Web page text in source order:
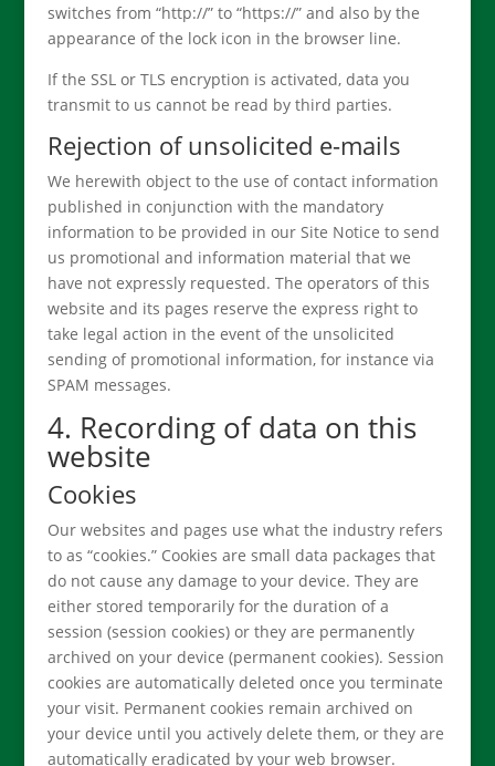
switches from “http://” to “https://” and also by the
appearance of the lock icon in the browser line.
If the SSL or TLS encryption is activated, data you
transmit to us cannot be read by third parties.
Rejection of unsolicited e-mails
We herewith object to the use of contact information
published in conjunction with the mandatory
information to be provided in our Site Notice to send
us promotional and information material that we
have not expressly requested. The operators of this
website and its pages reserve the express right to
take legal action in the event of the unsolicited
sending of promotional information, for instance via
SPAM messages.
4. Recording of data on this
website
Cookies
Our websites and pages use what the industry refers
to as “cookies.” Cookies are small data packages that
do not cause any damage to your device. They are
either stored temporarily for the duration of a
session (session cookies) or they are permanently
archived on your device (permanent cookies). Session
cookies are automatically deleted once you terminate
your visit. Permanent cookies remain archived on
your device until you actively delete them, or they are
automatically eradicated by your web browser.